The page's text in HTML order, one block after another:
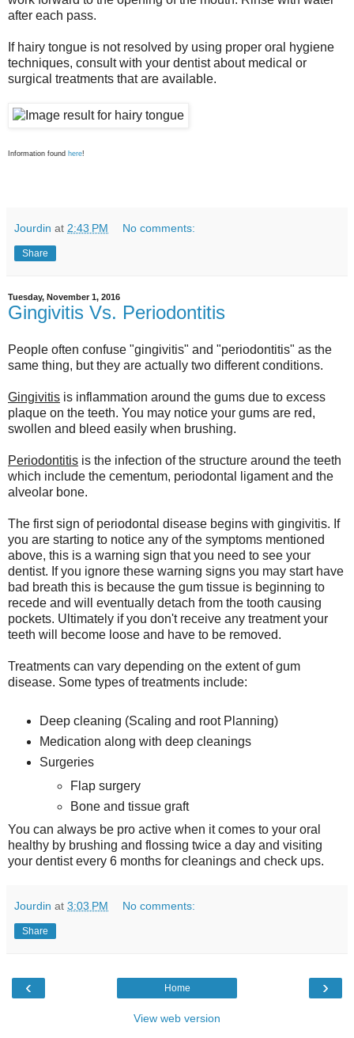
after each pass.
If hairy tongue is not resolved by using proper oral hygiene
techniques, consult with your dentist about medical or
surgical treatments that are available.
Information found here!
Jourdin at 2:43 PM No comments:
Share
Tuesday, November 1, 2016
Gingivitis Vs. Periodontitis
People often confuse "gingivitis" and "periodontitis" as the
same thing, but they are actually two different conditions.
Gingivitis is inflammation around the gums due to excess
plaque on the teeth. You may notice your gums are red,
swollen and bleed easily when brushing.
Periodontitis is the infection of the structure around the teeth
which include the cementum, periodontal ligament and the
alveolar bone.
The first sign of periodontal disease begins with gingivitis. If
you are starting to notice any of the symptoms mentioned
above, this is a warning sign that you need to see your
dentist. If you ignore these warning signs you may start have
bad breath this is because the gum tissue is beginning to
recede and will eventually detach from the tooth causing
pockets. Ultimately if you don't receive any treatment your
teeth will become loose and have to be removed.
Treatments can vary depending on the extent of gum
disease. Some types of treatments include:
Deep cleaning (Scaling and root Planning)
Medication along with deep cleanings
Surgeries
Flap surgery
Bone and tissue graft
You can always be pro active when it comes to your oral
healthy by brushing and flossing twice a day and visiting
your dentist every 6 months for cleanings and check ups.
Jourdin at 3:03 PM No comments:
Share
‹ ›
Home
View web version